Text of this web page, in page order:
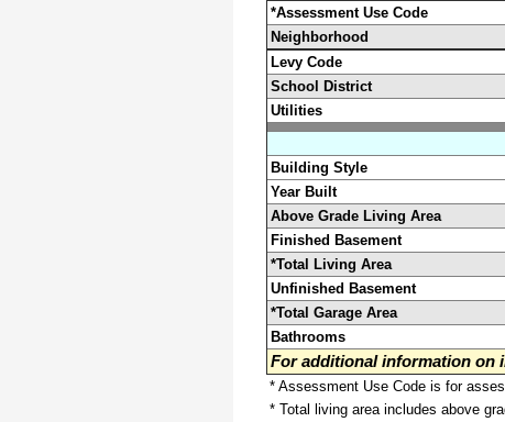
*Assessment Use Code
Neighborhood
Levy Code
School District
Utilities
Building Style
Year Built
Above Grade Living Area
Finished Basement
*Total Living Area
Unfinished Basement
*Total Garage Area
Bathrooms
For additional information on
* Assessment Use Code is for
* Total living area includes above